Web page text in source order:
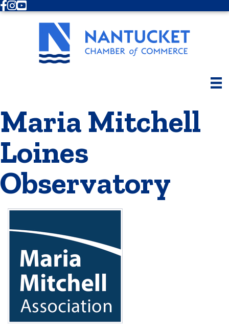
Facebook
Instagram
Youtube
Maria Mitchell
Loines
Observatory